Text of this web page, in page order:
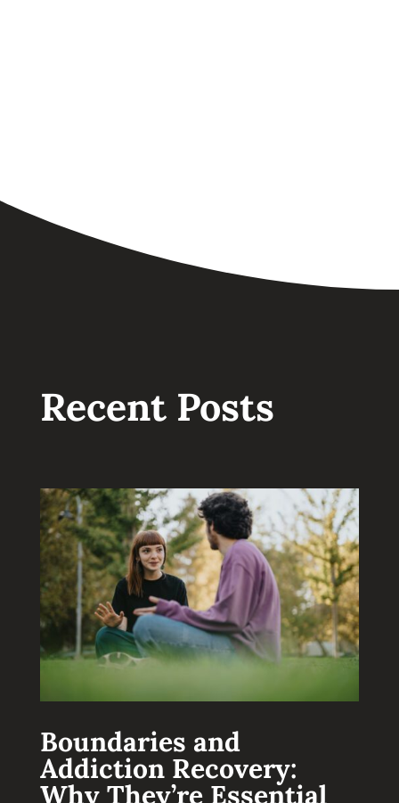
Recent Posts
Boundaries and
Addiction Recovery:
Why They’re Essential